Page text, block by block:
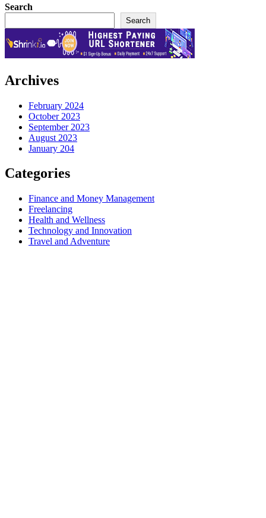
Search
Search
Archives
February 2024
October 2023
September 2023
August 2023
January 204
Categories
Finance and Money Management
Freelancing
Health and Wellness
Technology and Innovation
Travel and Adventure